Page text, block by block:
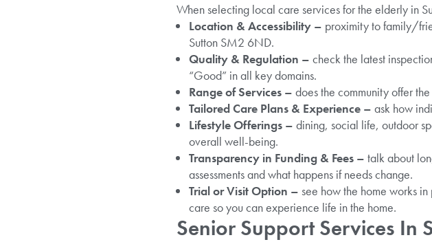
When selecting local care services for the elderly in
Location & Accessibility – proximity to family/
Sutton SM2 6ND.
Quality & Regulation – check the latest
“Good” in all key domains.
Range of Services – does the community offer
Tailored Care Plans & Experience – ask how
Lifestyle Offerings – dining, social life, outdoor
overall well-being.
Transparency in Funding & Fees – talk about
assessments and what happens if needs change.
Trial or Visit Option – see how the home works
care so you can experience life in the home.
Senior Support Services In